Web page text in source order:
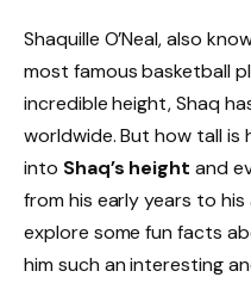
Shaquille O’Neal, also
most famous basketball
incredible height, Shaq
worldwide. But how tall is
into Shaq’s height and
from his early years to his
explore some fun facts
him such an interesting